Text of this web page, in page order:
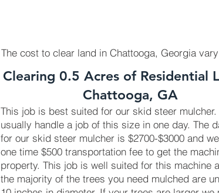
The cost to clear land in Chattooga, Georgia
Clearing 0.5 Acres of Residential
Chattooga, GA
This job is best suited for our skid steer mulcher.
usually handle a job of this size in one day. The
for our skid steer mulcher is $2700-$3000 and
one time $500 transportation fee to get the
property. This job is well suited for this machine
the majority of the trees you need mulched are